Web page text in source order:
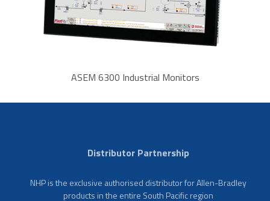
ASEM 6300 Industrial Monitors
Distributor Partnership
NHP is the exclusive authorised distributor for Allen-Bradley
products in the entire South Pacific region